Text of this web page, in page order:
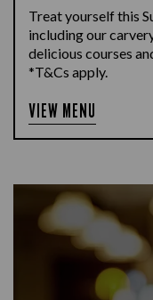
Treat yourself this
including our
delicious courses
*T&Cs apply.
VIEW MENU